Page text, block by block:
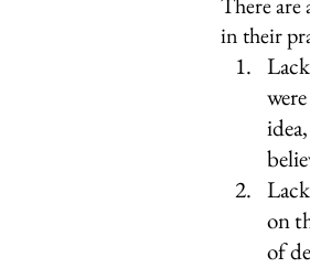
in their
on
of